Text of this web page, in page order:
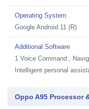
Operating System
Google Android 11 (R)
Additional Software
1 Voice Command ,
Intelligent personal
Oppo A95 Processor